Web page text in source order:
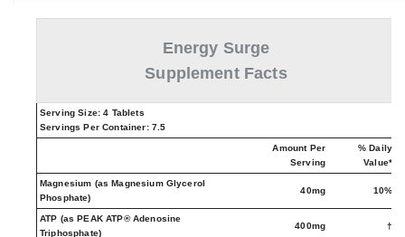
Energy Surge
Supplement Facts
Serving Size: 4 Tablets
Servings Per Container: 7.5
Amount Per
Serving
% Daily
Value*
Magnesium (as Magnesium Glycerol
Phosphate)
40mg 10%
ATP (as PEAK ATP® Adenosine
Triphosphate)
400mg †